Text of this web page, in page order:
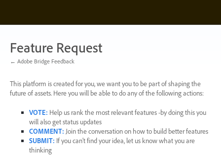
content
Feature Request
← Adobe Bridge Feedback
This platform is created for you, we want you to be part of shaping the
future of assets. Here you will be able to do any of the following actions:
VOTE: Help us rank the most relevant features -by doing this you
will also get status updates
COMMENT: Join the conversation on how to build better features
SUBMIT: If you can’t find your idea, let us know what you are
thinking